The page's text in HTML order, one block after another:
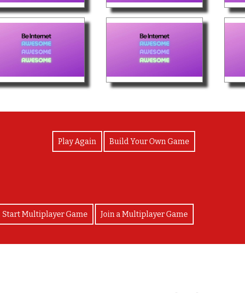
Play Again Build Your Own Game
Start Multiplayer Game Join a Multiplayer Game